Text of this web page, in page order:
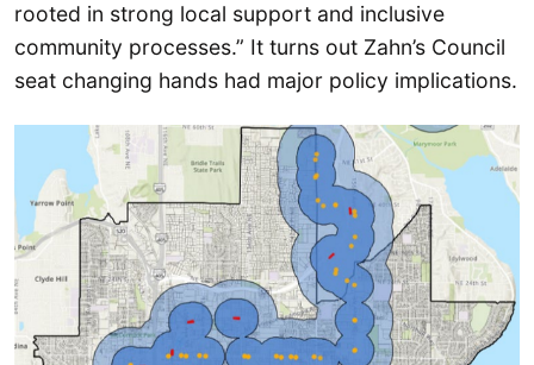
rooted in strong local support and inclusive
community processes.” It turns out Zahn’s Council
seat changing hands had major policy implications.